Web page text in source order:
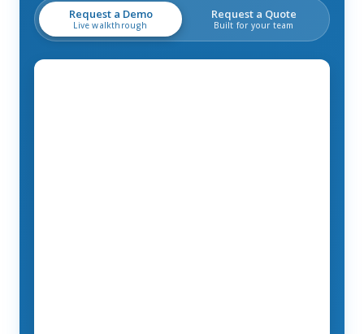
Request a Demo
Live walkthrough
Request a Quote
Built for your team